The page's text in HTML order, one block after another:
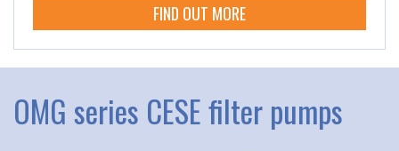
FIND OUT MORE
OMG series CESE filter pumps